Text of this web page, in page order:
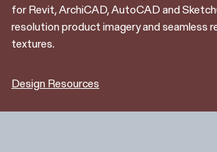
for Revit, ArchiCAD, AutoCAD and
resolution product imagery and seamless
textures.
Design Resources